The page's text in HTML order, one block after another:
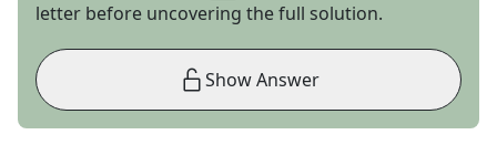
letter before uncovering the full solution.
Show Answer